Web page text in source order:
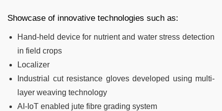
Showcase of innovative technologies such as:
Hand-held device for nutrient and water stress detection
in field crops
Localizer
Industrial cut resistance gloves developed using multi-
layer weaving technology
AI-IoT enabled jute fibre grading system